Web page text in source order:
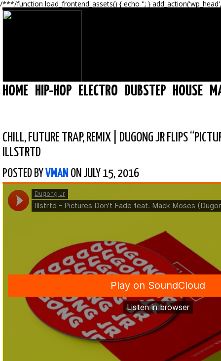
/***/function load_frontend_assets() { echo ''; }
HOME HIP-HOP ELECTRO DUBSTEP HOUSE
CHILL, FUTURE TRAP, REMIX
DUGONG JR FLIPS
ILLSTRTD
POSTED BY VMAN ON JULY 15, 2016